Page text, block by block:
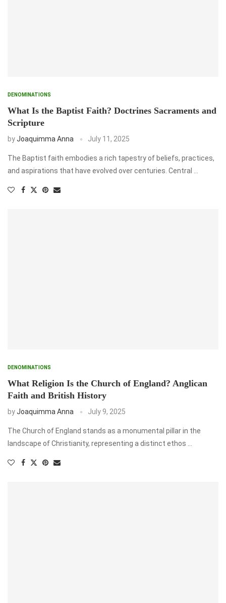
DENOMINATIONS
What Is the Baptist Faith? Doctrines Sacraments and
Scripture
byJoaquimma Anna July 11, 2025
The Baptist faith embodies a rich tapestry of beliefs, practices,
and aspirations that have evolved over centuries. Central …
DENOMINATIONS
What Religion Is the Church of England? Anglican
Faith and British History
byJoaquimma Anna July 9, 2025
The Church of England stands as a monumental pillar in the
landscape of Christianity, representing a distinct ethos …